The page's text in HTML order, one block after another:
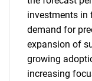
investments in
demand for
expansion of
growing
increasing